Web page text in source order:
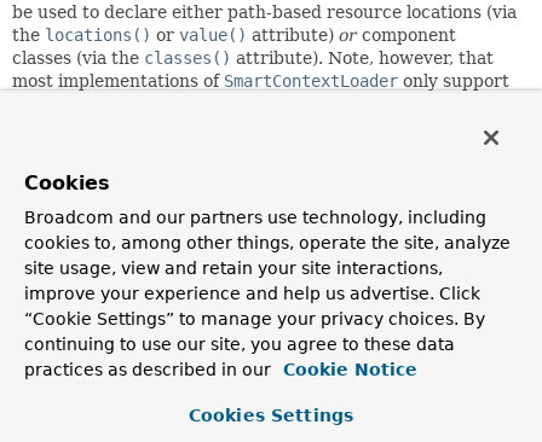
be used to declare either path-based resource locations (via
the locations() or value() attribute) orcomponent
classes (via the classes() attribute). Note, however, that
most implementations of SmartContextLoader only support
frameworks may choose to support additional types of path-
based resources.
Component Classes
The termcomponent class can refer to any of the following.
A class annotated with@Configuration
A component (i.e., a class annotated with @Component
@Service,@Repository, etc.)
jakarta.injectannotations
Cookies
Broadcom and our partners use technology, including
cookies to, among other things, operate the site, analyze
site usage, view and retain your site interactions,
improve your experience and help us advertise. Click
“Cookie Settings” to manage your privacy choices. By
continuing to use our site, you agree to these data
practices as described in our
Cookie Notice
Cookies Settings